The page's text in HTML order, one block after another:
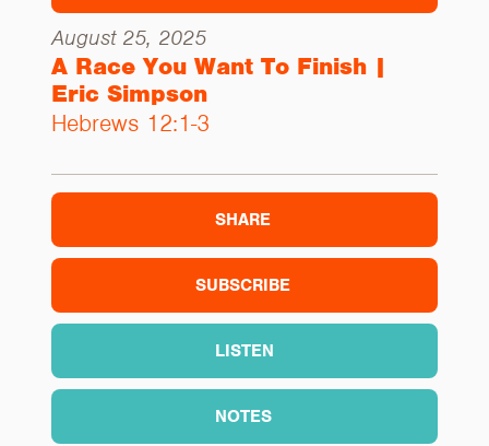
August 25, 2025
A Race You Want To Finish |
Eric Simpson
Hebrews 12:1-3
SHARE
SUBSCRIBE
LISTEN
NOTES